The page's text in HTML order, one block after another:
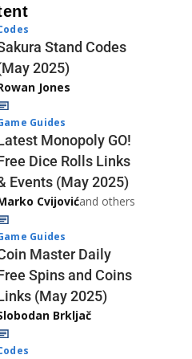
Stand Codes
2025)
Jones
Guides
Monopoly GO!
Dice Rolls Links
Events (May 2025)
Cvijovićand others
Guides
Master Daily
Spins and Coins
(May 2025)
Brkljač